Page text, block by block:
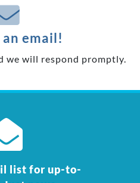
an email!
we will respond promptly.
list for up-to-